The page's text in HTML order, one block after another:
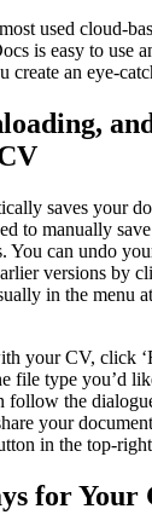
used cloud-
is easy to use
create an eye-
saves your
to manually
You can undo
versions by
in the menu
your CV, click
file type you’d
follow the
your
in the top-
for Your